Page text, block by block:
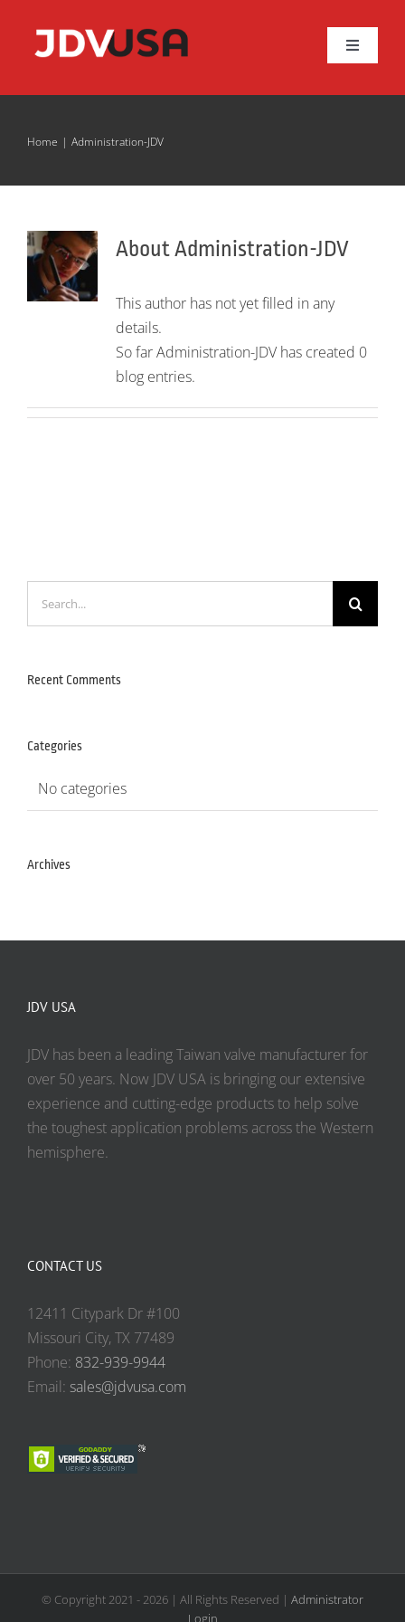
content
Toggle
About JDV
JBF Series
Resources
Home Administration-JDV
AboutAdministration-JDV
This author has not yet filled in any
details.
So far Administration-JDV has created 0
blog entries.
Recent Comments
Categories
No categories
Archives
JDV USA
JDV has been a leading Taiwan valve manufacturer for
over 50 years. Now JDV USA is bringing our extensive
experience and cutting-edge products to help solve
the toughest application problems across the Western
hemisphere.
CONTACT US
12411 Citypark Dr #100
Missouri City, TX 77489
Phone: 832-939-9944
Email: sales@jdvusa.com
© Copyright 2021 - 2026 | All Rights Reserved | Administrator
Login